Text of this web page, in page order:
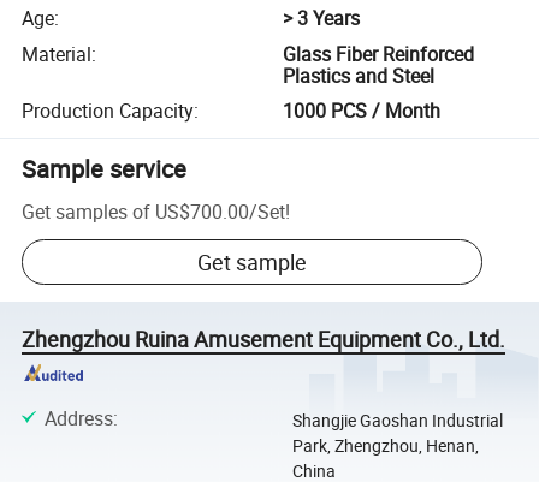
Age:
> 3 Years
Material:
Glass Fiber Reinforced
Plastics and Steel
Production Capacity: 1000 PCS / Month
Sample service
Get samples of US$700.00/Set!
Get sample
Zhengzhou Ruina Amusement Equipment Co., Ltd.
Address:
Shangjie Gaoshan Industrial
Park, Zhengzhou, Henan,
China